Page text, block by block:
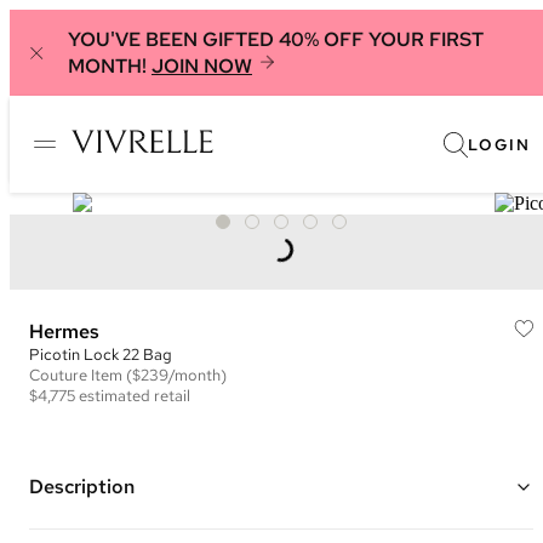
YOU'VE BEEN GIFTED 40% OFF YOUR FIRST
MONTH! JOIN NOW
LOGIN
Hermes
Picotin Lock 22 Bag
Couture Item ($239/month)
$4,775estimated retail
Description